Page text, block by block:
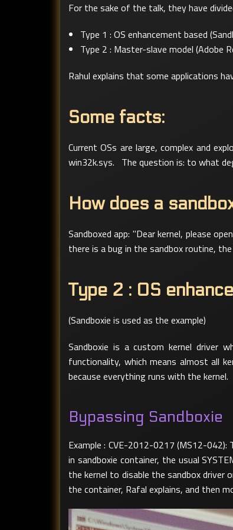
For the sake of the talk, they have
Type 1 : OS enhancement based
Type 2 : Master-slave model (Adobe
Rahul explains that some applications
Some facts:
Current OSs are large, complex and
win32k.sys. The question is: to what
How does a
Sandboxed app: "Dear kernel, please
there is a bug in the sandbox routine,
Type 2 : OS
(Sandboxie is used as the example)
Sandboxie is a custom kernel driver
functionality, which means almost all
because everything runs with the kernel.
Bypassing Sandboxie
Example : CVE-2012-0217 (MS12-
in sandboxie container, the usual
the kernel to disable the sandbox
the container, Rafal explains, and then